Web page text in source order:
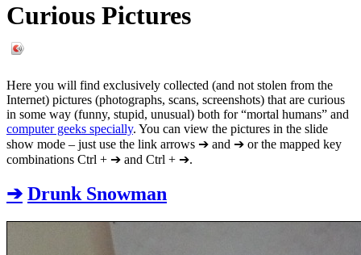
Curious Pictures
Here you will find exclusively collected (and not stolen from the
Internet) pictures (photographs, scans, screenshots) that are curious
in some way (funny, stupid, unusual) both for “mortal humans” and
computer geeks specially. You can view the pictures in the slide
show mode – just use the link arrows ➔ and ➔ or the mapped key
combinations Ctrl + ➔ and Ctrl + ➔.
➔ Drunk Snowman